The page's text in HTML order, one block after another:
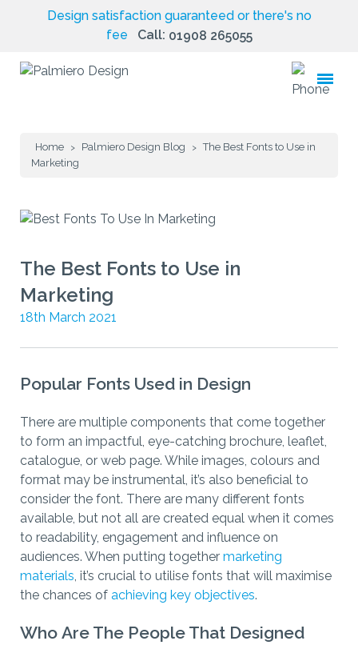
Design satisfaction guaranteed or there's no
fee
Call: 01908 265055
toggle
Home > Palmiero Design Blog >
The Best Fonts to Use in
Marketing
The Best Fonts to Use in
Marketing
18th March 2021
Popular Fonts Used in Design
There are multiple components that come together
to form an impactful, eye-catching brochure, leaflet,
catalogue, or web page. While images, colours and
format may be instrumental, it’s also beneficial to
consider the font. There are many different fonts
available, but not all are created equal when it comes
to readability, engagement and influence on
audiences. When putting together marketing
materials, it’s crucial to utilise fonts that will maximise
the chances of achieving key objectives.
Who Are The People That Designed